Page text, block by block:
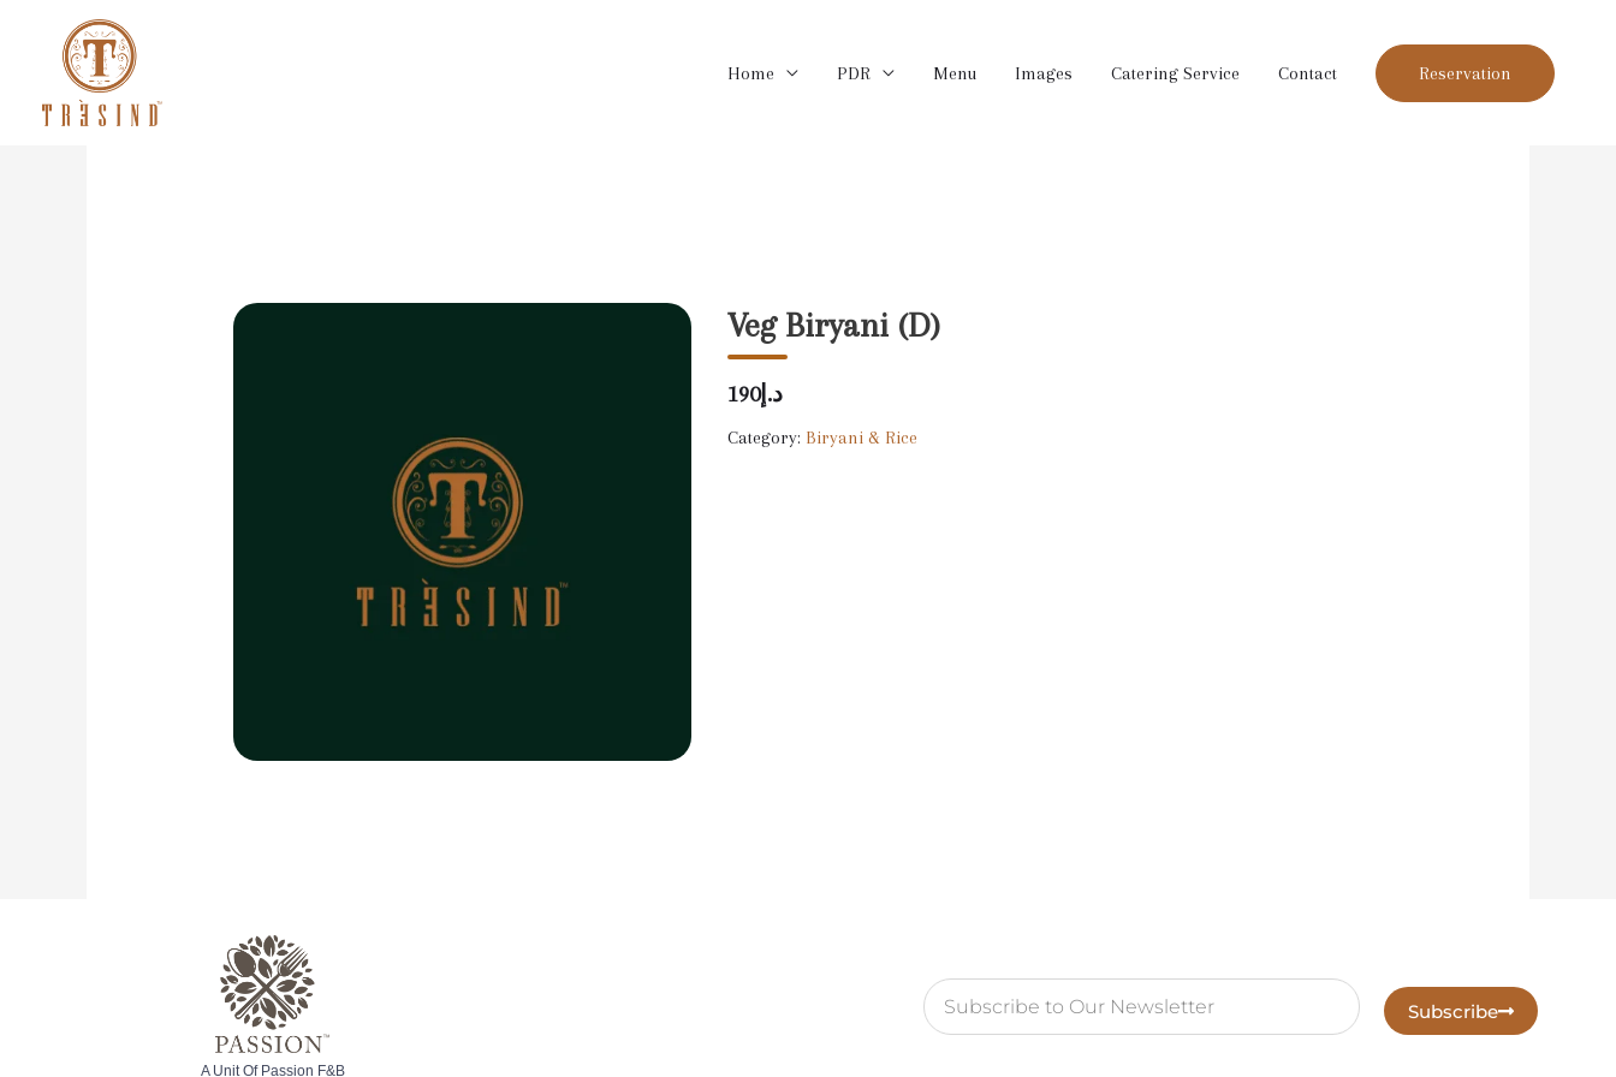
Home PDR Menu Images Catering Service Contact Reservation
Veg Biryani (D)
د.إ190
Category: Biryani & Rice
A Unit Of Passion F&B
Subscribe